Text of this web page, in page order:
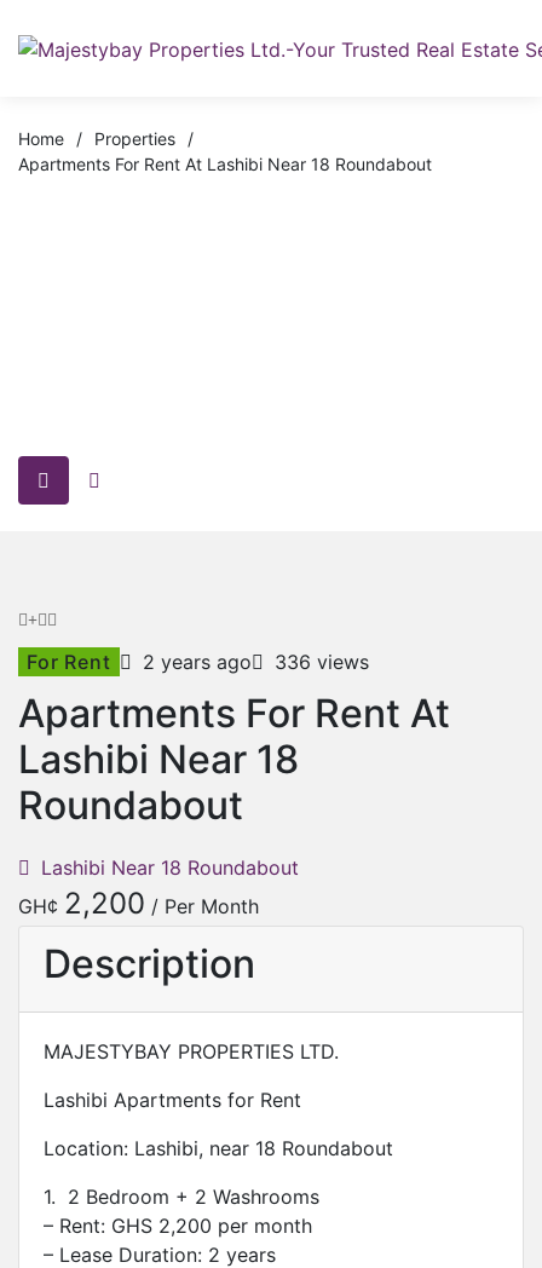
Home / Properties
/
Apartments For Rent At Lashibi Near 18 Roundabout
For Rent 2 years ago 336 views
Apartments For Rent At
Lashibi Near 18
Roundabout
Lashibi Near 18 Roundabout
GH¢ 2,200 / Per Month
Description
MAJESTYBAY PROPERTIES LTD.
Lashibi Apartments for Rent
Location: Lashibi, near 18 Roundabout
1. 2 Bedroom + 2 Washrooms
– Rent: GHS 2,200 per month
– Lease Duration: 2 years